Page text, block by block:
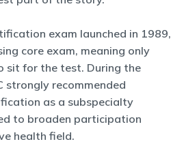
exam launched in 1989,
core exam, meaning only
sit for the test. During the
strongly recommended
as a subspecialty
to broaden participation
health field.